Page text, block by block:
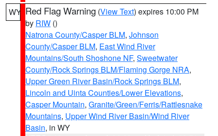
WY Red Flag Warning (View Text) expires 10:00 PM
by RIW ()
Natrona County/Casper BLM, Johnson
County/Casper BLM, East Wind River
Mountains/South Shoshone NF, Sweetwater
County/Rock Springs BLM/Flaming Gorge NRA,
Upper Green River Basin/Rock Springs BLM,
Lincoln and Uinta Counties/Lower Elevations,
Casper Mountain, Granite/Green/Ferris/Rattlesnake
Mountains, Upper Wind River Basin/Wind River
Basin, in WY